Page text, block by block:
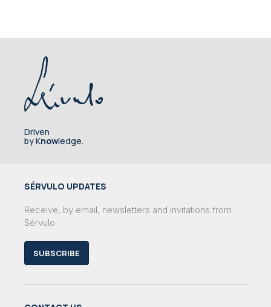
Driven
by Knowledge.
SÉRVULO UPDATES
Receive, by email, newsletters and invitations from
Sérvulo
SUBSCRIBE